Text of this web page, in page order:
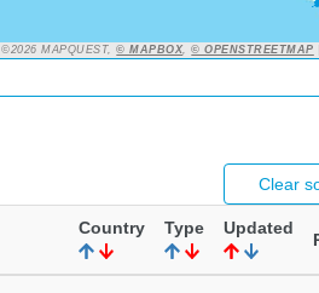
©2026 MAPQUEST,© MAPBOX,© OPENSTREETMAP
Clear
Country Type Updated